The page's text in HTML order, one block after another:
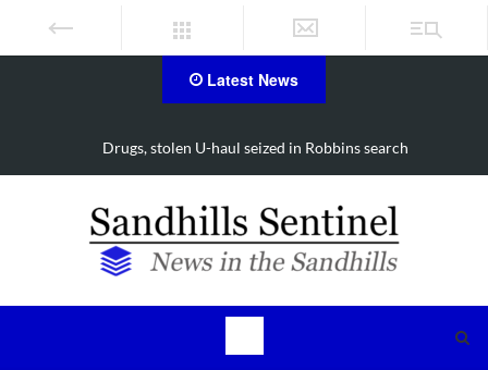
Latest News
Drugs, stolen U-haul seized in Robbins search